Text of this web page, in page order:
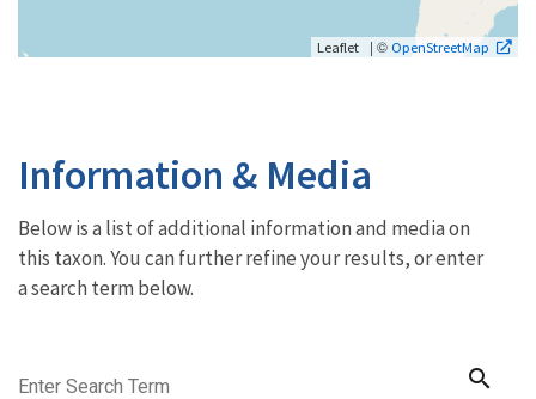
Leaflet | © OpenStreetMap
Information & Media
Below is a list of additional information and media on
this taxon. You can further refine your results, or enter
a search term below.
Enter Search Term search